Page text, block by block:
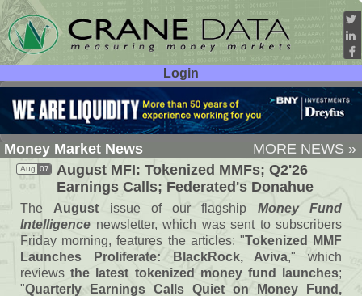
Login
User ID:
Password:
Money Market News
MORE NEWS »
August MFI: Tokenized MMFs; Q2'26
Earnings Calls; Federated's Donahue
Aug 07
The August issue of our flagship Money Fund
Intelligence newsletter, which was sent to subscribers
Friday morning, features the articles: "Tokenized MMF
Launches Proliferate: BlackRock, Aviva," which
reviewsthe latest tokenized money fund launches;
"Quarterly Earnings Calls Quiet on Money Fund,